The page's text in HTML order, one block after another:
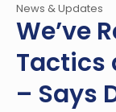
News & Updates
We’ve
Tactics
– Says